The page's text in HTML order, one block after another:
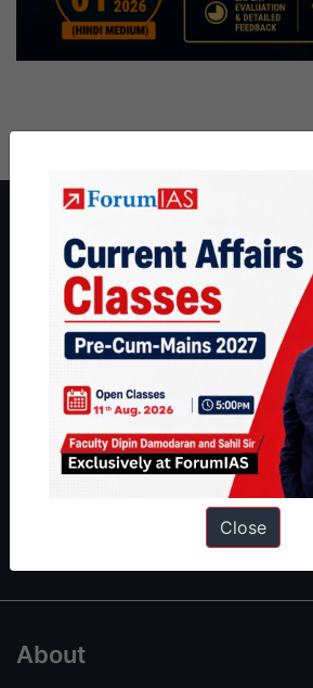
ForumIAS Academy is a leading institute
Preparation based out of New Delhi. Since
thousands of students achieve their dreams
IAS in their first attempt to candidates for
students have secured IAS AIR 1 4 times in
can read about our toppershereand read
Guides by ForumIAS
Economy|IFoS
Interview Preparation
About
Close